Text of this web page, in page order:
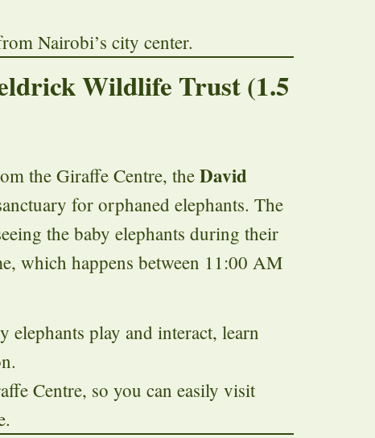
Nairobi’s city center.
Wildlife Trust (1.5
the Giraffe Centre, the David
for orphaned elephants. The
the baby elephants during their
which happens between 11:00 AM
elephants play and interact, learn
Centre, so you can easily visit